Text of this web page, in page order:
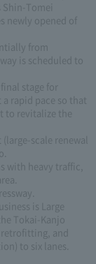
Tomei
newly opened of
from
is scheduled to
stage for
rapid pace so that
to revitalize the
scale renewal
with heavy traffic,
is Large
Tokai-Kanjo
and
to six lanes.